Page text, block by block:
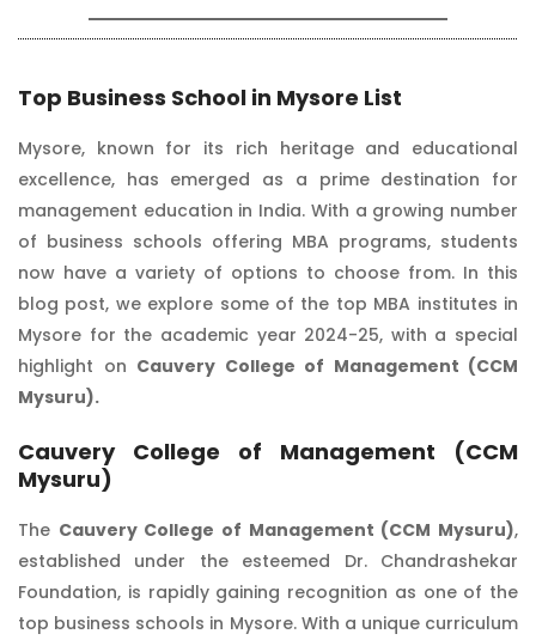
Top Business School in Mysore List
Mysore, known for its rich heritage and educational
excellence, has emerged as a prime destination for
management education in India. With a growing number
of business schools offering MBA programs, students
now have a variety of options to choose from. In this
blog post, we explore some of the top MBA institutes in
Mysore for the academic year 2024-25, with a special
highlight on Cauvery College of Management (CCM
Mysuru).
Cauvery College of Management (CCM
Mysuru)
The Cauvery College of Management (CCM Mysuru),
established under the esteemed Dr. Chandrashekar
Foundation, is rapidly gaining recognition as one of the
top business schools in Mysore. With a unique curriculum